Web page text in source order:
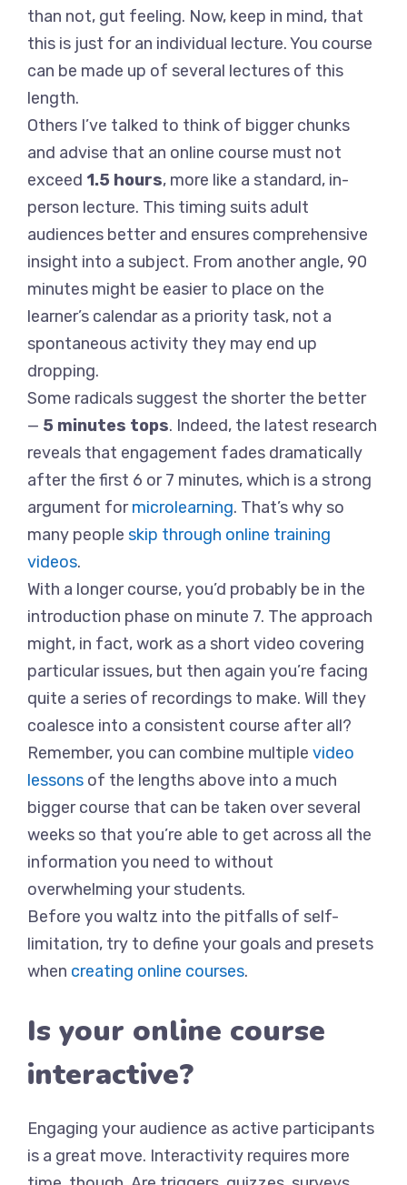
than not, gut feeling. Now, keep in mind, that
this is just for an individual lecture. You course
can be made up of several lectures of this
length.
Others I’ve talked to think of bigger chunks
and advise that an online course must not
exceed 1.5 hours, more like a standard, in-
person lecture. This timing suits adult
audiences better and ensures comprehensive
insight into a subject. From another angle, 90
minutes might be easier to place on the
learner’s calendar as a priority task, not a
spontaneous activity they may end up
dropping.
Some radicals suggest the shorter the better
— 5 minutes tops. Indeed, the latest research
reveals that engagement fades dramatically
after the first 6 or 7 minutes, which is a strong
argument formicrolearning. That’s why so
many people skip through online training
videos.
With a longer course, you’d probably be in the
introduction phase on minute 7. The approach
might, in fact, work as a short video covering
particular issues, but then again you’re facing
quite a series of recordings to make. Will they
coalesce into a consistent course after all?
Remember, you can combine multiple video
lessons of the lengths above into a much
bigger course that can be taken over several
weeks so that you’re able to get across all the
information you need to without
overwhelming your students.
Before you waltz into the pitfalls of self-
limitation, try to define your goals and presets
when creating online courses.
Is your online course
interactive?
Engaging your audience as active participants
is a great move. Interactivity requires more